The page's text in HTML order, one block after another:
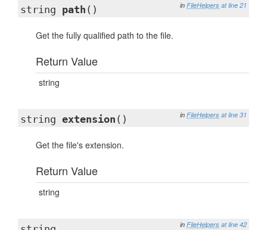
in FileHelpers at line 21
string path ()
Get the fully qualified path to the file.
Return Value
string
in FileHelpers at line 31
string extension ()
Get the file's extension.
Return Value
string
in FileHelpers at line 42